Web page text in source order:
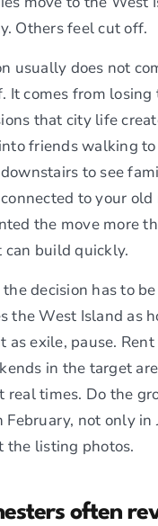
Others feel cut off.
usually does not
It comes from losing
that city life
friends walking to
to see
to your old
the move more
can build quickly.
decision has to
the West Island as
as exile, pause.
in the target
real times. Do the
February, not only in
the listing photos.
often